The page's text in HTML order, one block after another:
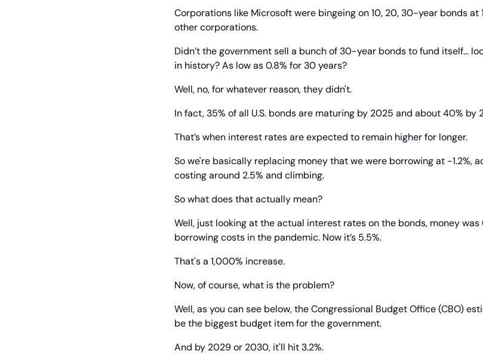
Corporations like Microsoft were bingeing on 10, 20, 30-year bonds at
other corporations.
Didn’t the government sell a bunch of 30-year bonds to fund itself…
in history? As low as 0.8% for 30 years?
Well, no, for whatever reason, they didn't.
In fact, 35% of all U.S. bonds are maturing by 2025 and about 40% by
That’s when interest rates are expected to remain higher for longer.
So we're basically replacing money that we were borrowing at -1.2%,
costing around 2.5% and climbing.
So what does that actually mean?
Well, just looking at the actual interest rates on the bonds, money
borrowing costs in the pandemic. Now it’s 5.5%.
That's a 1,000% increase.
Now, of course, what is the problem?
Well, as you can see below, the Congressional Budget Office (CBO)
be the biggest budget item for the government.
And by 2029 or 2030, it'll hit 3.2%.